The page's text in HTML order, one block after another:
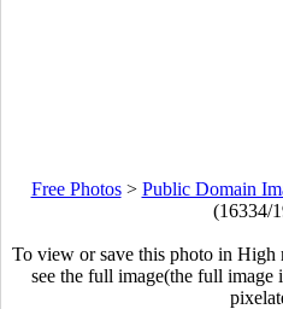
Free Photos> Public Domain
(16334/
To view or save this photo in
see the full image(the full